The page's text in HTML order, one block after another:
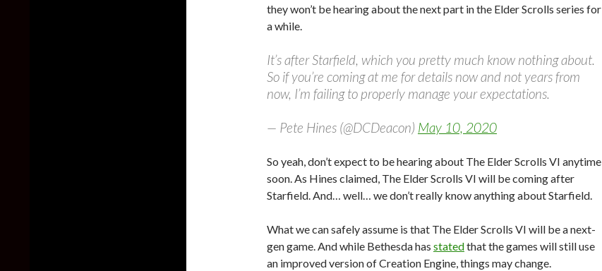
they won’t be hearing about the next part in the Elder Scrolls series for
a while.
It’s after Starfield, which you pretty much know nothing about.
So if you’re coming at me for details now and not years from
now, I’m failing to properly manage your expectations.
— Pete Hines (@DCDeacon) May 10, 2020
So yeah, don’t expect to be hearing about The Elder Scrolls VI anytime
soon. As Hines claimed, The Elder Scrolls VI will be coming after
Starfield. And… well… we don’t really know anything about Starfield.
What we can safely assume is that The Elder Scrolls VI will be a next-
gen game. And while Bethesda has statedthat the games will still use
an improved version of Creation Engine, things may change.